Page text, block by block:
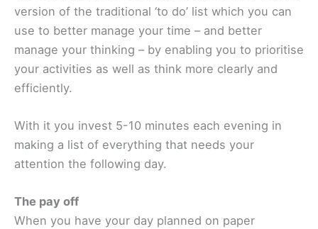
version of the traditional ‘to do’ list which you can
use to better manage your time – and better
manage your thinking – by enabling you to prioritise
your activities as well as think more clearly and
efficiently.
With it you invest 5-10 minutes each evening in
making a list of everything that needs your
attention the following day.
The pay off
When you have your day planned on paper